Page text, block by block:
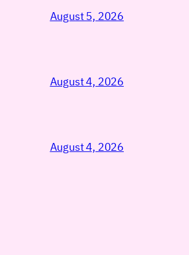
August 5, 2026
August 4, 2026
August 4, 2026